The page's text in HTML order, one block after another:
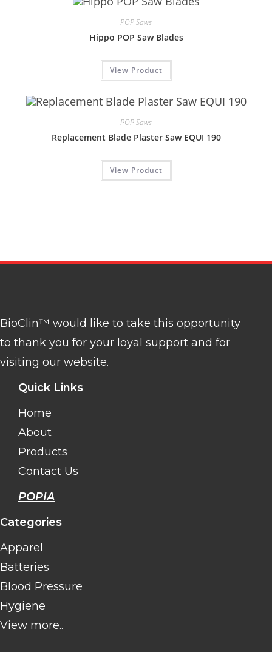
POP Saws
Hippo POP Saw Blades
View Product
POP Saws
Replacement Blade Plaster Saw EQUI 190
View Product
BioClin™ would like to take this opportunity
to thank you for your loyal support and for
visiting our website.
Quick Links
Home
About
Products
Contact Us
POPIA
Categories
Apparel
Batteries
Blood Pressure
Hygiene
View more..